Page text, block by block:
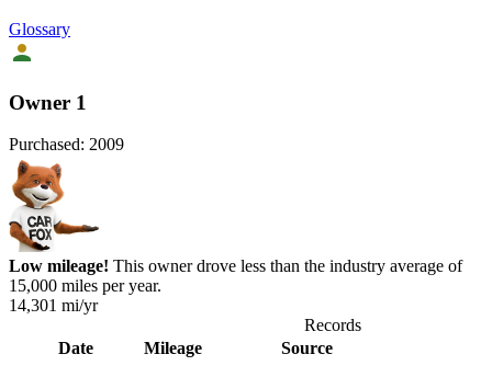
Glossary
Owner 1
Purchased: 2009
Low mileage! This owner drove less than the industry average of
15,000 miles per year.
14,301 mi/yr
Records
Date
Mileage Source